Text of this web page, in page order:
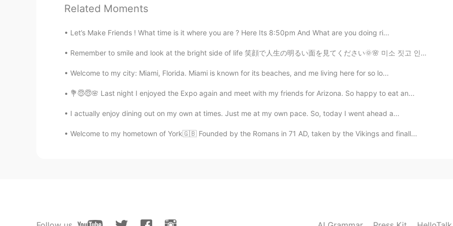
EN KR
food too😃😋👍🏻
KR EN
So cute🤣😂 I'm korean but can't hear the lyrics without subtitles😆🤣
Paul
EN FR
@Alia 알리아 노래 재미있어요🎶 저도 고추장 계란 비빔밥은 종종 만들어서 먹어요.😊 장점이
Related Moments
Let’s Make Friends ! What time is it where you are ? Here Its 8:50pm And What are you doing ri...
Remember to smile and look at the bright side of life 笑顔で人生の明るい面を見てください🌞🌸 미소 짓고 인생의 밝은면을보아야 함🐕☀️
Welcome to my city: Miami, Florida. Miami is known for its beaches, and me living here for so lo...
💐😇😇🌸 Last night I enjoyed the Expo again and meet with my friends for Arizona. So happy to eat an...
I actually enjoy dining out on my own at times. Just me at my own pace. So, today I went ahead a...
Welcome to my hometown of York🇬🇧 Founded by the Romans in 71 AD, taken by the Vikings and finall...